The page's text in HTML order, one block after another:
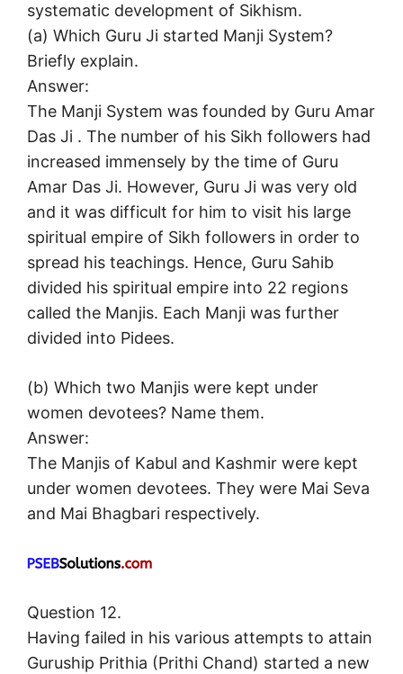
systematic development of Sikhism.
(a) Which Guru Ji started Manji System?
Briefly explain.
Answer:
The Manji System was founded by Guru Amar
Das Ji . The number of his Sikh followers had
increased immensely by the time of Guru
Amar Das Ji. However, Guru Ji was very old
and it was difficult for him to visit his large
spiritual empire of Sikh followers in order to
spread his teachings. Hence, Guru Sahib
divided his spiritual empire into 22 regions
called the Manjis. Each Manji was further
divided into Pidees.
(b) Which two Manjis were kept under
women devotees? Name them.
Answer:
The Manjis of Kabul and Kashmir were kept
under women devotees. They were Mai Seva
and Mai Bhagbari respectively.
Question 12.
Having failed in his various attempts to attain
Guruship Prithia (Prithi Chand) started a new